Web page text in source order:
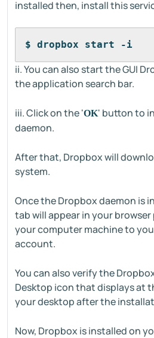
installed then, install this
$ dropbox start -i
ii. You can also start the GUI
the application search bar.
iii. Click on the 'OK' button to
daemon.
After that, Dropbox will
system.
Once the Dropbox daemon is
tab will appear in your
your computer machine to
account.
You can also verify the
Desktop icon that displays at
your desktop after the
Now, Dropbox is installed on